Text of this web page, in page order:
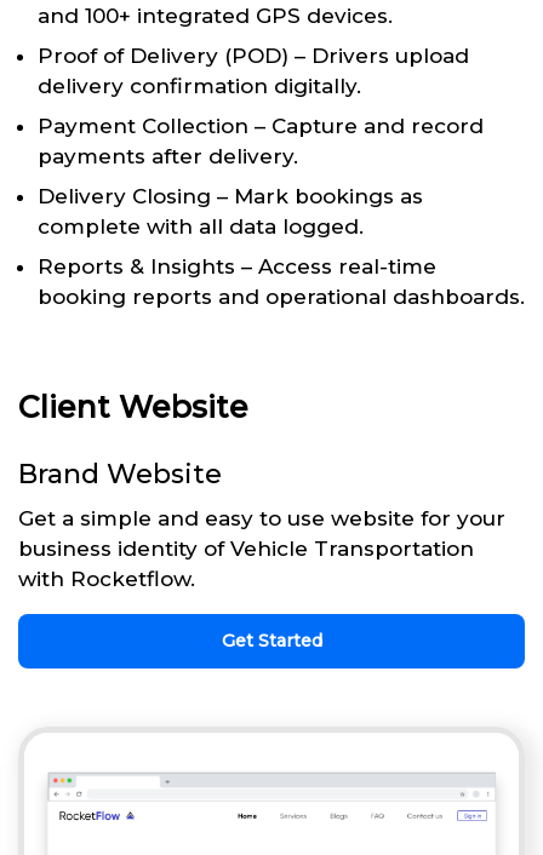
and 100+ integrated GPS devices.
Proof of Delivery (POD) – Drivers upload
delivery confirmation digitally.
Payment Collection – Capture and record
payments after delivery.
Delivery Closing – Mark bookings as
complete with all data logged.
Reports & Insights – Access real-time
booking reports and operational dashboards.
Client Website
Brand Website
Get a simple and easy to use website for your
business identity of Vehicle Transportation
with Rocketflow.
Get Started